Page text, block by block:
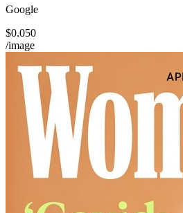
Google
$0.050
/image